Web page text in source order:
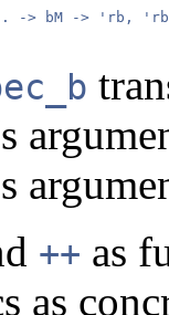
-> bM -> 'rb,
++ as
as